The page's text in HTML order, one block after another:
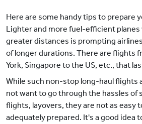
Here are some handy tips to prepare
Lighter and more fuel-efficient
greater distances is prompting
of longer durations. There are flights
York, Singapore to the US, etc., that
While such non-stop long-haul flights
not want to go through the hassles of
flights, layovers, they are not as easy
adequately prepared. It's a good idea